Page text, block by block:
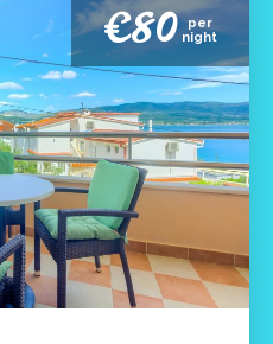
€80 per
night